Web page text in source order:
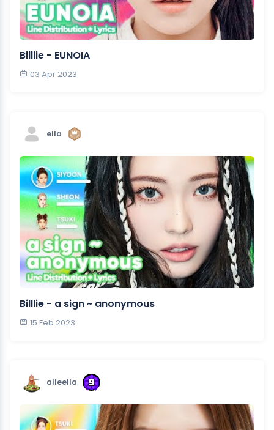
Billlie - EUNOIA
03 Apr 2023
ella
Billlie - a sign ~ anonymous
15 Feb 2023
alleella